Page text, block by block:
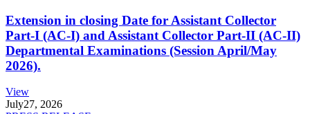
Extension in closing Date for Assistant Collector
Part-I (AC-I) and Assistant Collector Part-II (AC-II)
Departmental Examinations (Session April/May
2026).
View
July27, 2026